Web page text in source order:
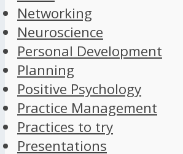
Networking
Neuroscience
Personal Development
Planning
Positive Psychology
Practice Management
Practices to try
Presentations